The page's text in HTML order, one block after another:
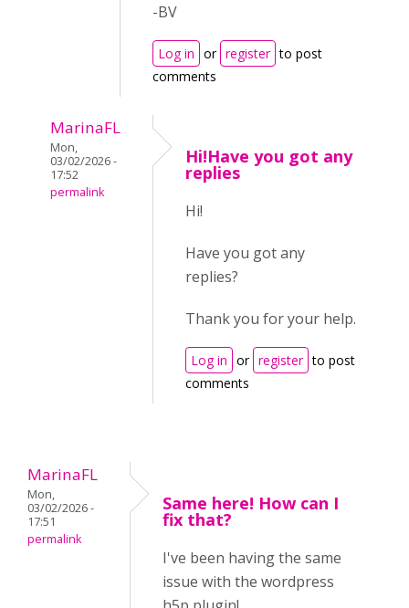
-BV
Log in or register to post
comments
MarinaFL
Mon,
03/02/2026 -
17:52
permalink
Hi!Have you got any
replies
Hi!
Have you got any
replies?
Thank you for your help.
Log in or register to post
comments
MarinaFL
Mon,
03/02/2026 -
17:51
permalink
Same here! How can I
fix that?
I've been having the same
issue with the wordpress